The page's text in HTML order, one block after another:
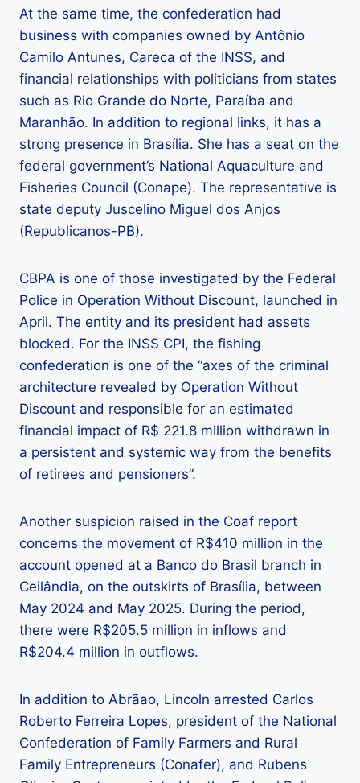
At the same time, the confederation had
business with companies owned by Antônio
Camilo Antunes, Careca of the INSS, and
financial relationships with politicians from states
such as Rio Grande do Norte, Paraíba and
Maranhão. In addition to regional links, it has a
strong presence in Brasília. She has a seat on the
federal government’s National Aquaculture and
Fisheries Council (Conape). The representative is
state deputy Juscelino Miguel dos Anjos
(Republicanos-PB).
CBPA is one of those investigated by the Federal
Police in Operation Without Discount, launched in
April. The entity and its president had assets
blocked. For the INSS CPI, the fishing
confederation is one of the “axes of the criminal
architecture revealed by Operation Without
Discount and responsible for an estimated
financial impact of R$ 221.8 million withdrawn in
a persistent and systemic way from the benefits
of retirees and pensioners”.
Another suspicion raised in the Coaf report
concerns the movement of R$410 million in the
account opened at a Banco do Brasil branch in
Ceilândia, on the outskirts of Brasília, between
May 2024 and May 2025. During the period,
there were R$205.5 million in inflows and
R$204.4 million in outflows.
In addition to Abrãao, Lincoln arrested Carlos
Roberto Ferreira Lopes, president of the National
Confederation of Family Farmers and Rural
Family Entrepreneurs (Conafer), and Rubens